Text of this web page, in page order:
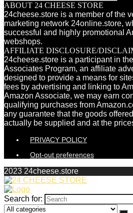
ABOUT 24 CHEESE STORE
24cheese.store is a member of the
marketing network 24online.store,
successful and highly promotional
webshops.
AFFILIATE DISCLOSURE/
24cheese.store is a participant in
Associates Program, an affiliate
designed to provide a means for
fees by advertising and linking to
Amazon Associate, we may earn
qualifying purchases from
any guarantee that the goods
actually be supplied and at the
PRIVACY POLICY
Opt-out preferences
2023 24cheese.store
Search for: